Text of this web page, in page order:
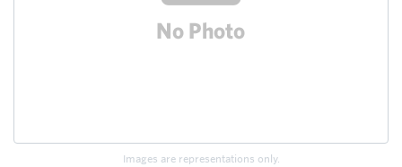
Images are representations only.